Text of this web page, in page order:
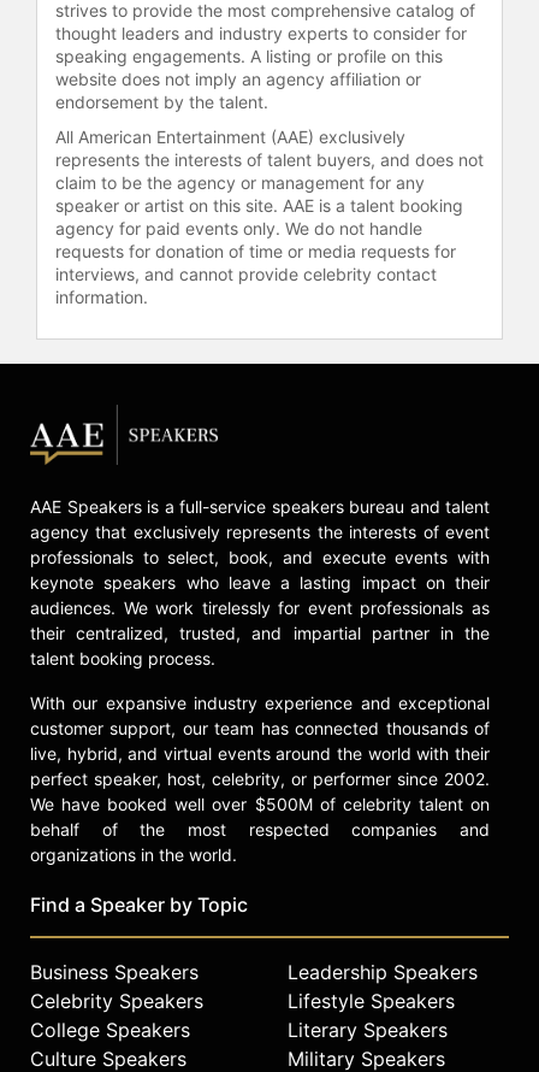
strives to provide the most comprehensive catalog of
thought leaders and industry experts to consider for
speaking engagements. A listing or profile on this
website does not imply an agency affiliation or
endorsement by the talent.
All American Entertainment (AAE) exclusively
represents the interests of talent buyers, and does not
claim to be the agency or management for any
speaker or artist on this site. AAE is a talent booking
agency for paid events only. We do not handle
requests for donation of time or media requests for
interviews, and cannot provide celebrity contact
information.
AAE Speakers is a full-service speakers bureau and talent
agency that exclusively represents the interests of event
professionals to select, book, and execute events with
keynote speakers who leave a lasting impact on their
audiences. We work tirelessly for event professionals as
their centralized, trusted, and impartial partner in the
talent booking process.
With our expansive industry experience and exceptional
customer support, our team has connected thousands of
live, hybrid, and virtual events around the world with their
perfect speaker, host, celebrity, or performer since 2002.
We have booked well over $500M of celebrity talent on
behalf of the most respected companies and
organizations in the world.
Find a Speaker by Topic
Business Speakers
Celebrity Speakers
College Speakers
Culture Speakers
Leadership Speakers
Lifestyle Speakers
Literary Speakers
Military Speakers